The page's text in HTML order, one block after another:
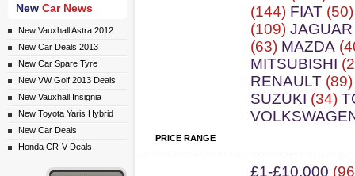
New Car News
New Vauxhall Astra 2012
New Car Deals 2013
New Car Spare Tyre
New VW Golf 2013 Deals
New Vauxhall Insignia
New Toyota Yaris Hybrid
New Car Deals
Honda CR-V Deals
(144) FIAT
(109) JAGUAR
(63) MAZDA
MITSUBISHI
RENAULT
SUZUKI (34)
PRICE RANGE
£1-£10,000